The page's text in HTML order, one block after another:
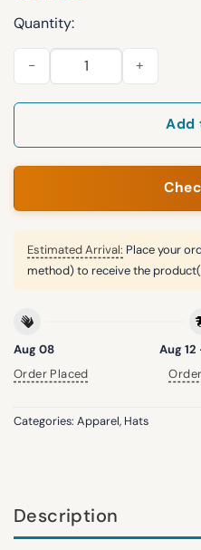
Quantity:
Guardians Armed Forces
Add
Estimated Arrival: Place your
method) to receive the
Aug 08
Order Placed
Aug 12
Categories: Apparel, Hats
Description